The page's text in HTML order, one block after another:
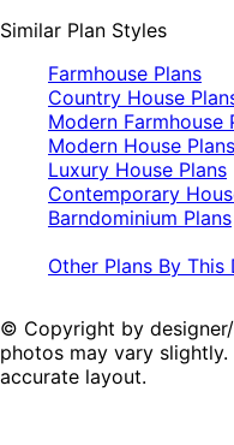
Similar Plan Styles
Farmhouse Plans
Country House
Modern Farmhouse
Modern House Plans
Luxury House Plans
Contemporary
Barndominium Plans
Other Plans By This
© Copyright by
photos may vary
accurate layout.